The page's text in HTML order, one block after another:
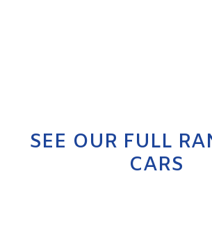
SEE OUR FULL
CARS